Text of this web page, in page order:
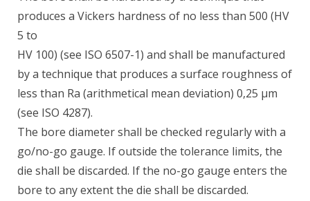
produces a Vickers hardness of no less than 500 (HV
5 to
HV 100) (see ISO 6507-1) and shall be manufactured
by a technique that produces a surface roughness of
less than Ra (arithmetical mean deviation) 0,25 µm
(see ISO 4287).
The bore diameter shall be checked regularly with a
go/no-go gauge. If outside the tolerance limits, the
die shall be discarded. If the no-go gauge enters the
bore to any extent the die shall be discarded.